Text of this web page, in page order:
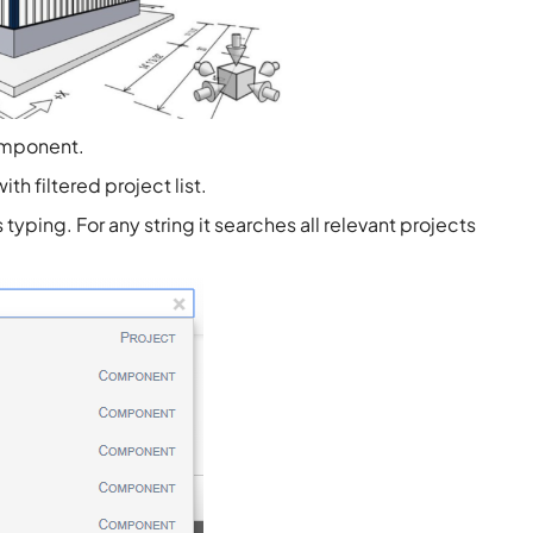
filtered project list.
For any string it searches all relevant projects